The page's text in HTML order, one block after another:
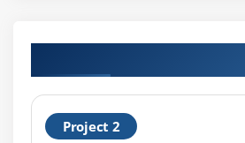
Project 2